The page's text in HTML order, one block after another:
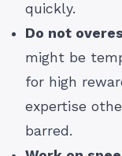
quickly.
Do not
might be
for high
expertise
barred.